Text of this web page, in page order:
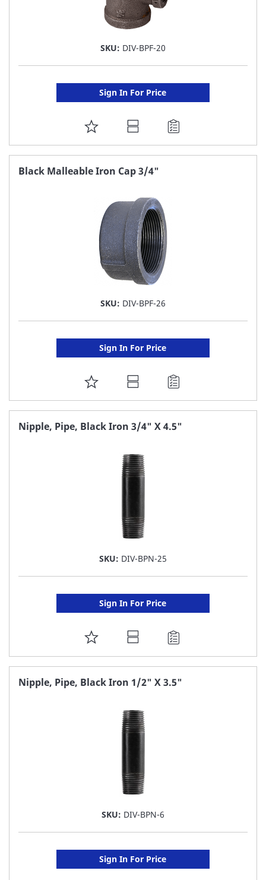
SKU: DIV-BPF-20
Sign In For Price
ADD
TO
FAVORITE
Black Malleable Iron Cap 3/4"
SKU: DIV-BPF-26
Sign In For Price
ADD
TO
FAVORITE
Nipple, Pipe, Black Iron 3/4" X 4.5"
SKU: DIV-BPN-25
Sign In For Price
ADD
TO
FAVORITE
Nipple, Pipe, Black Iron 1/2" X 3.5"
SKU: DIV-BPN-6
Sign In For Price